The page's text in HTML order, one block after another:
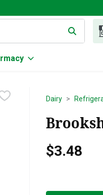
for items. Type your
Dairy
$3.48